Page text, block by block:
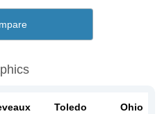
Toledo Ohio